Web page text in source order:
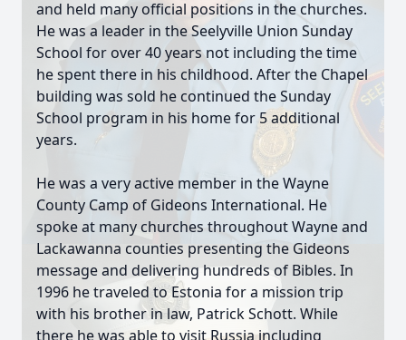
and held many official positions in the churches.
He was a leader in the Seelyville Union Sunday
School for over 40 years not including the time
he spent there in his childhood. After the Chapel
building was sold he continued the Sunday
School program in his home for 5 additional
years.
He was a very active member in the Wayne
County Camp of Gideons International. He
spoke at many churches throughout Wayne and
Lackawanna counties presenting the Gideons
message and delivering hundreds of Bibles. In
1996 he traveled to Estonia for a mission trip
with his brother in law, Patrick Schott. While
there he was able to visit Russia including